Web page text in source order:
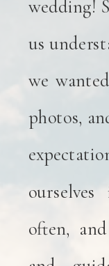
wedding!
us
we
photos,
often,